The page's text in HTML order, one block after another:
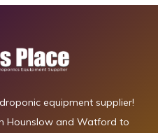
equipment supplier!
Hounslow and Watford to